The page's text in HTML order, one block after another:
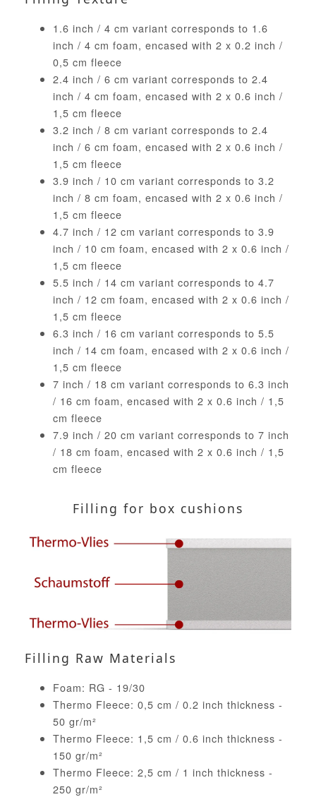
1.6 inch / 4 cm variant corresponds to 1.6
inch / 4 cm foam, encased with 2 x 0.2 inch /
0,5 cm fleece
2.4 inch / 6 cm variant corresponds to 2.4
inch / 4 cm foam, encased with 2 x 0.6 inch /
1,5 cm fleece
3.2 inch / 8 cm variant corresponds to 2.4
inch / 6 cm foam, encased with 2 x 0.6 inch /
1,5 cm fleece
3.9 inch / 10 cm variant corresponds to 3.2
inch / 8 cm foam, encased with 2 x 0.6 inch /
1,5 cm fleece
4.7 inch / 12 cm variant corresponds to 3.9
inch / 10 cm foam, encased with 2 x 0.6 inch /
1,5 cm fleece
5.5 inch / 14 cm variant corresponds to 4.7
inch / 12 cm foam, encased with 2 x 0.6 inch /
1,5 cm fleece
6.3 inch / 16 cm variant corresponds to 5.5
inch / 14 cm foam, encased with 2 x 0.6 inch /
1,5 cm fleece
7 inch / 18 cm variant corresponds to 6.3 inch
/ 16 cm foam, encased with 2 x 0.6 inch / 1,5
cm fleece
7.9 inch / 20 cm variant corresponds to 7 inch
/ 18 cm foam, encased with 2 x 0.6 inch / 1,5
cm fleece
Filling for box cushions
Filling Raw Materials
Foam: RG - 19/30
Thermo Fleece: 0,5 cm / 0.2 inch thickness -
50 gr/m²
Thermo Fleece: 1,5 cm / 0.6 inch thickness -
150 gr/m²
Thermo Fleece: 2,5 cm / 1 inch thickness -
250 gr/m²